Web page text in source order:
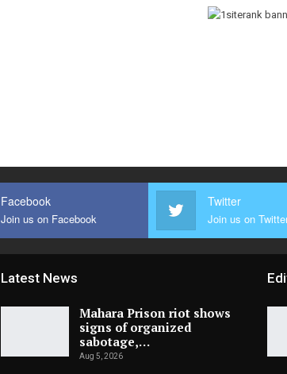
Facebook
Join us on Facebook
Twitter
Join us on
Latest News
Mahara Prison riot shows
signs of organized
sabotage,…
Aug 5, 2026